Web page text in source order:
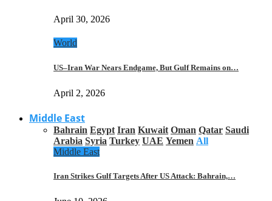
April 30, 2026
World
US–Iran War Nears Endgame, But Gulf Remains on…
April 2, 2026
Middle East
Bahrain Egypt Iran Kuwait Oman Qatar Saudi
Arabia Syria Turkey UAE Yemen All
Middle East
Iran Strikes Gulf Targets After US Attack: Bahrain,…